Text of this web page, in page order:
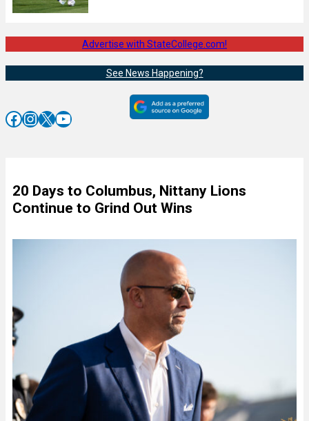
Advertise with StateCollege.com!
See News Happening?
Facebook InstagramX YouTube
20 Days to Columbus, Nittany Lions
Continue to Grind Out Wins